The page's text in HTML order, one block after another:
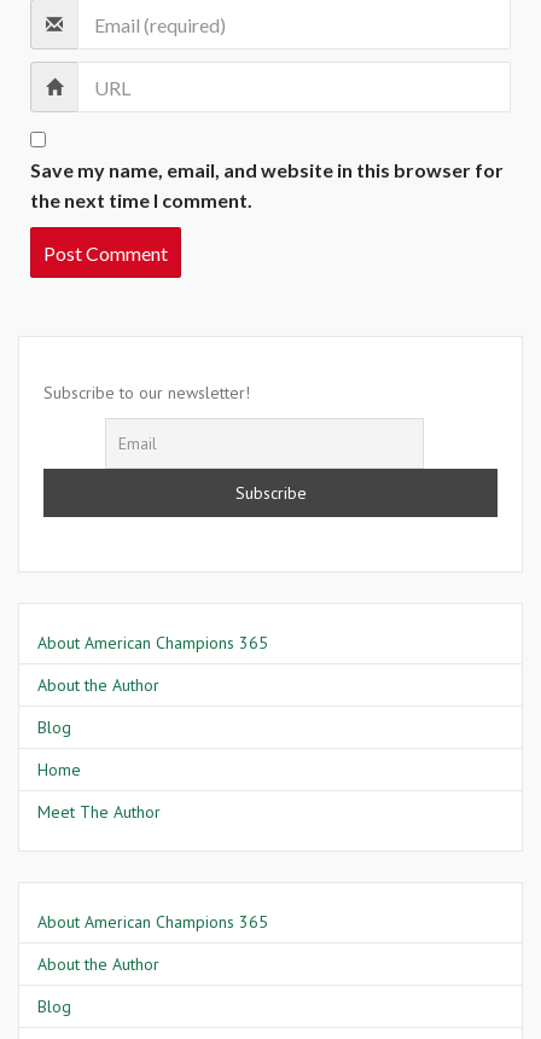
Save my name, email, and website in this browser for
the next time I comment.
Subscribe to our newsletter!
About American Champions 365
About the Author
Blog
Home
Meet The Author
About American Champions 365
About the Author
Blog